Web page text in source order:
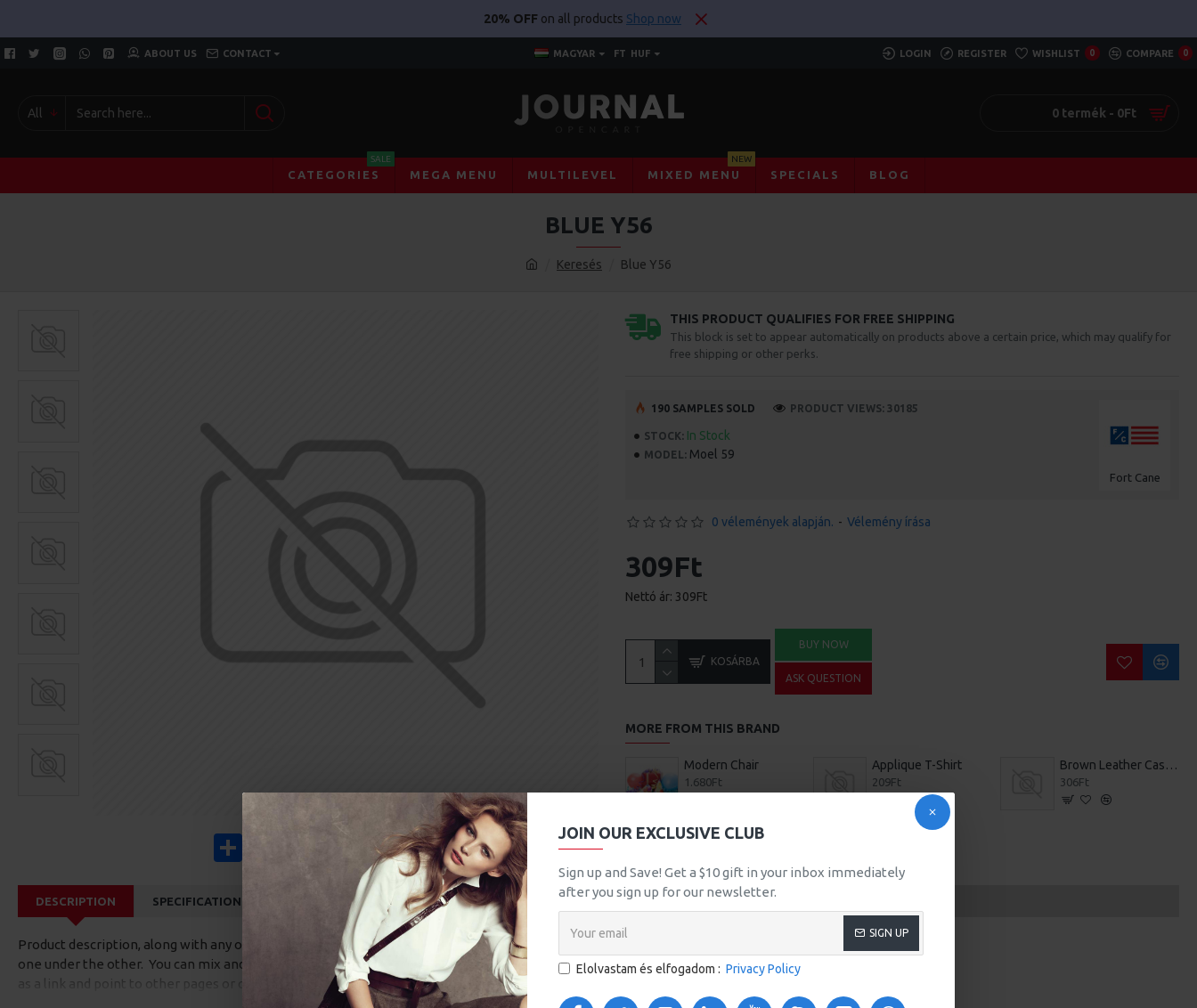
JOIN OUR EXCLUSIVE CLUB
Sign up and Save! Get a $10 gift in your inbox immediately
after you sign up for our newsletter.
SIGN UP
Elolvastam és elfogadom : Privacy Policy
20% OFF on all products Shop now
ABOUT US CONTACT MAGYAR FT HUF LOGIN REGISTER WISHLIST 0 COMPARE 0
All 0 termék - 0Ft
CATEGORIES
SALE
MEGA MENU MULTILEVEL MIXED MENU
NEW
SPECIALS BLOG
Keresés Blue Y56
BLUE Y56
PinterestWhatsApp
Email
THIS PRODUCT QUALIFIES FOR FREE SHIPPING
This block is set to appear automatically on products above a certain price, which may qualify for
free shipping or other perks.
STOCK: In Stock
MODEL: Moel 59
Fort Cane
190 SAMPLES SOLD PRODUCT VIEWS: 30185
0 vélemények alapján. - Vélemény írása
309Ft
Nettó ár: 309Ft
KOSÁRBA
BUY NOW
ASK QUESTION
MORE FROM THIS BRAND
Modern Chair
1.680Ft
Applique T-Shirt
209Ft
Brown Leather Casual Shoes
306Ft
DESCRIPTION SPECIFICATIONS CUSTOM TABS VIDEOS
Product description, along with any other tab can be displayed as tabs, accordion or all-visible blocks in grid format or
one under the other. You can mix and match tabs and blocks in any order and any position. Each tab can also be set up
as a link and point to other pages or open popup modules. Optional "Show More" collapsible block content is also
available as an option for large and tall descriptions or custom content.